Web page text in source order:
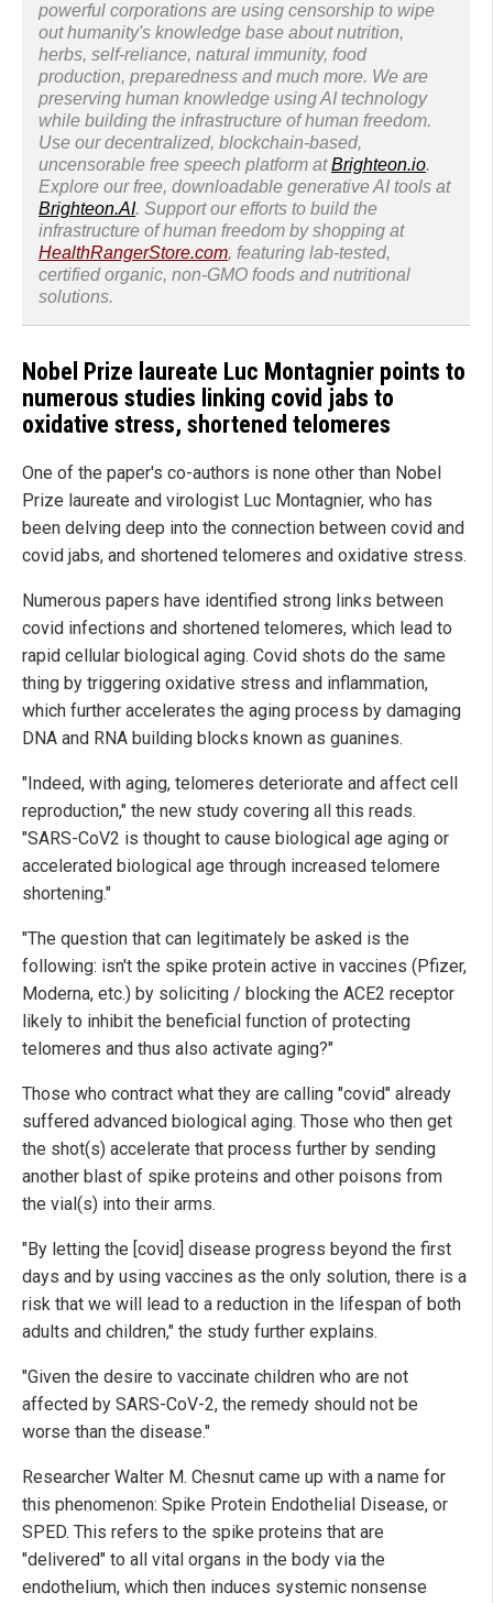
powerful corporations are using censorship to wipe
out humanity's knowledge base about nutrition,
herbs, self-reliance, natural immunity, food
production, preparedness and much more. We are
preserving human knowledge using AI technology
while building the infrastructure of human freedom.
Use our decentralized, blockchain-based,
uncensorable free speech platform atBrighteon.io.
Explore our free, downloadable generative AI tools at
Brighteon.AI. Support our efforts to build the
infrastructure of human freedom by shopping at
HealthRangerStore.com, featuring lab-tested,
certified organic, non-GMO foods and nutritional
solutions.
Nobel Prize laureate Luc Montagnier points to
numerous studies linking covid jabs to
oxidative stress, shortened telomeres
One of the paper's co-authors is none other than Nobel
Prize laureate and virologist Luc Montagnier, who has
been delving deep into the connection between covid and
covid jabs, and shortened telomeres and oxidative stress.
Numerous papers have identified strong links between
covid infections and shortened telomeres, which lead to
rapid cellular biological aging. Covid shots do the same
thing by triggering oxidative stress and inflammation,
which further accelerates the aging process by damaging
DNA and RNA building blocks known as guanines.
"Indeed, with aging, telomeres deteriorate and affect cell
reproduction," the new study covering all this reads.
"SARS-CoV2 is thought to cause biological age aging or
accelerated biological age through increased telomere
shortening."
"The question that can legitimately be asked is the
following: isn't the spike protein active in vaccines (Pfizer,
Moderna, etc.) by soliciting / blocking the ACE2 receptor
likely to inhibit the beneficial function of protecting
telomeres and thus also activate aging?"
Those who contract what they are calling "covid" already
suffered advanced biological aging. Those who then get
the shot(s) accelerate that process further by sending
another blast of spike proteins and other poisons from
the vial(s) into their arms.
"By letting the [covid] disease progress beyond the first
days and by using vaccines as the only solution, there is a
risk that we will lead to a reduction in the lifespan of both
adults and children," the study further explains.
"Given the desire to vaccinate children who are not
affected by SARS-CoV-2, the remedy should not be
worse than the disease."
Researcher Walter M. Chesnut came up with a name for
this phenomenon: Spike Protein Endothelial Disease, or
SPED. This refers to the spike proteins that are
"delivered" to all vital organs in the body via the
endothelium, which then induces systemic nonsense